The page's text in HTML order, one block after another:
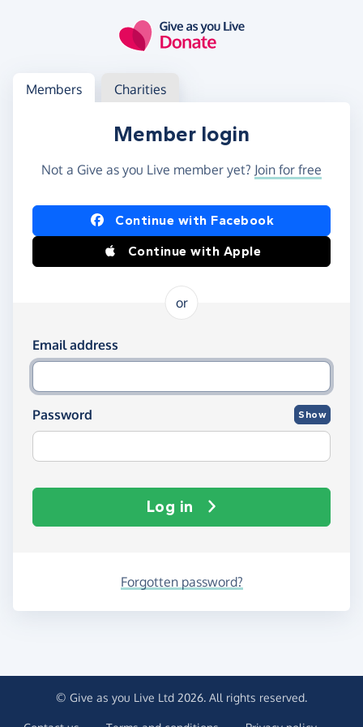
Log in
Access your member or charity account
Members Charities
Member login
Not a Give as you Live member yet? Join for free
Log in using Facebook or Apple
Continue with Facebook
Continue with Apple
or
Log in using your email and password
Email address
Password Show
Log in
Forgotten password?
© Give as you Live Ltd 2026. All rights reserved.